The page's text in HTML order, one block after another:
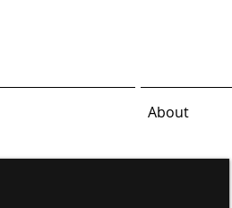
About